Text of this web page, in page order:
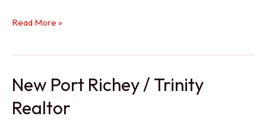
Holiday
Read More »
New Port Richey / Trinity
Realtor